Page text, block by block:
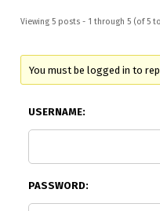
Viewing 5 posts - 1 through 5 (of 5
You must be logged in to
USERNAME:
PASSWORD: